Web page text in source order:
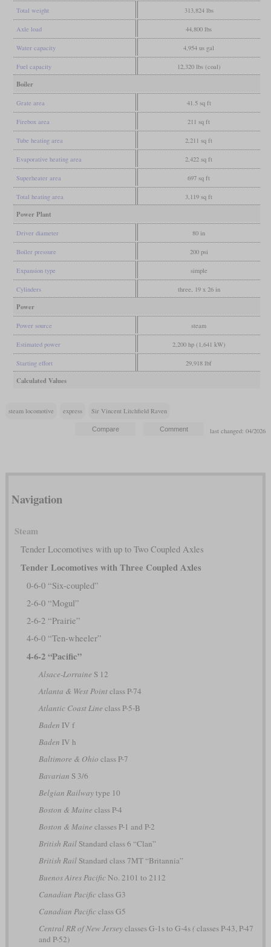
Total weight 313,824 lbs
Axle load 44,800 lbs
Water capacity 4,954 us gal
Fuel capacity 12,320 lbs (coal)
Boiler
Grate area 41.5 sq ft
Firebox area 211 sq ft
Tube heating area 2,211 sq ft
Evaporative heating area 2,422 sq ft
Superheater area 697 sq ft
Total heating area 3,119 sq ft
Power Plant
Driver diameter 80 in
Boiler pressure 200 psi
Expansion type simple
Cylinders three, 19 x 26 in
Power
Power source steam
Estimated power 2,200 hp (1,641 kW)
Starting effort 29,918 lbf
Calculated Values
steam locomotive express Sir Vincent Litchfield Raven
last changed: 04/2026
Navigation
Steam
Tender Locomotives with up to Two Coupled Axles
Tender Locomotives with Three Coupled Axles
0-6-0 “Six-coupled”
2-6-0 “Mogul”
2-6-2 “Prairie”
4-6-0 “Ten-wheeler”
4-6-2 “Pacific”
Alsace-Lorraine S 12
Atlanta & West Pointclass P-74
Atlantic Coast Line class P-5-B
Baden IV f
Baden IV h
Baltimore & Ohio class P-7
Bavarian S 3/6
Belgian Railwaytype 10
Boston & Maine class P-4
Boston & Maine classes P-1 and P-2
British RailStandard class 6 “Clan”
British RailStandard class 7MT “Britannia”
Buenos Aires PacificNo. 2101 to 2112
Canadian Pacificclass G3
Canadian Pacificclass G5
Central RR of New Jerseyclasses G-1s to G-4s(classes P-43, P-47
and P-52)